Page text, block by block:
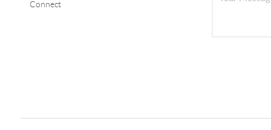
Connect